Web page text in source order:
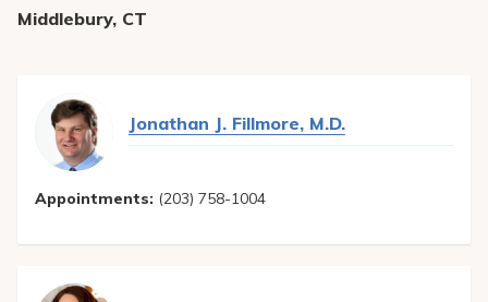
Middlebury, CT
Jonathan J. Fillmore, M.D.
Appointments: (203) 758-1004